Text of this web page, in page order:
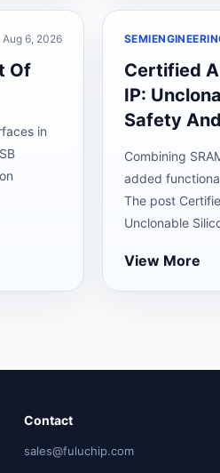
Aug 6, 2026
Of
in
Certified
IP:
Safety
Combining
added
The post
Unclonable
View More
Contact
sales@fuluchip.com